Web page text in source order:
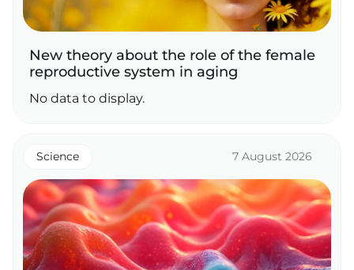
New theory about the role of the female
reproductive system in aging
No data to display.
Science 7 August 2026